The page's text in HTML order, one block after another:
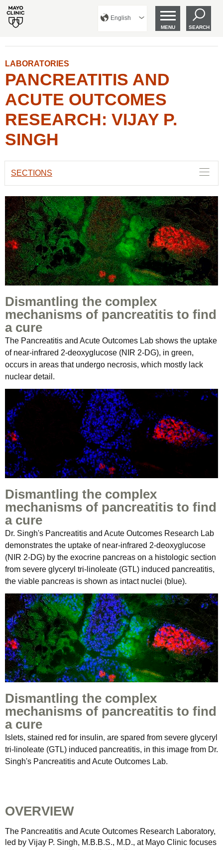
English
MENU SEARCH
LABORATORIES
PANCREATITIS AND
ACUTE OUTCOMES
RESEARCH: VIJAY P.
SINGH
SECTIONS
Dismantling the complex
mechanisms of pancreatitis to find
a cure
The Pancreatitis and Acute Outcomes Lab shows the uptake
of near-infrared 2-deoxyglucose (NIR 2-DG), in green,
occurs in areas that undergo necrosis, which mostly lack
nuclear detail.
Dismantling the complex
mechanisms of pancreatitis to find
a cure
Dr. Singh's Pancreatitis and Acute Outcomes Research Lab
demonstrates the uptake of near-infrared 2-deoxyglucose
(NIR 2-DG) by the exocrine pancreas on a histologic section
from severe glyceryl tri-linoleate (GTL) induced pancreatitis,
the viable pancreas is shown as intact nuclei (blue).
Dismantling the complex
mechanisms of pancreatitis to find
a cure
Islets, stained red for insulin, are spared from severe glyceryl
tri-linoleate (GTL) induced pancreatitis, in this image from Dr.
Singh's Pancreatitis and Acute Outcomes Lab.
OVERVIEW
The Pancreatitis and Acute Outcomes Research Laboratory,
led by Vijay P. Singh, M.B.B.S., M.D., at Mayo Clinic focuses